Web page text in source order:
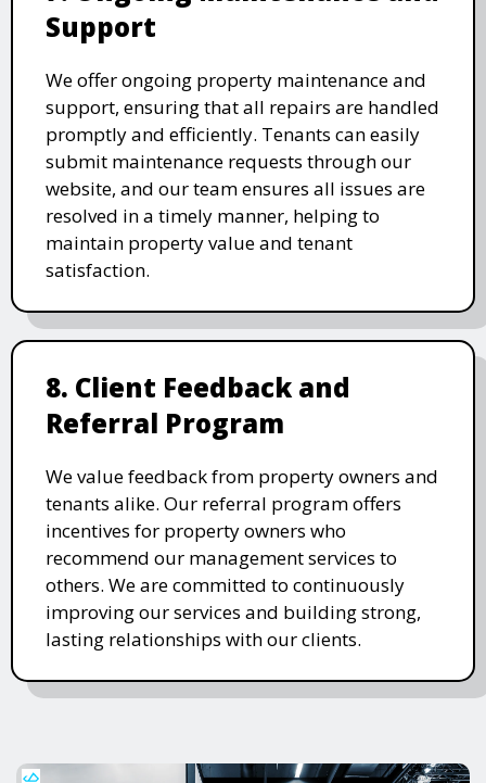
Support
We offer ongoing property maintenance and
support, ensuring that all repairs are handled
promptly and efficiently. Tenants can easily
submit maintenance requests through our
website, and our team ensures all issues are
resolved in a timely manner, helping to
maintain property value and tenant
satisfaction.
8. Client Feedback and
Referral Program
We value feedback from property owners and
tenants alike. Our referral program offers
incentives for property owners who
recommend our management services to
others. We are committed to continuously
improving our services and building strong,
lasting relationships with our clients.